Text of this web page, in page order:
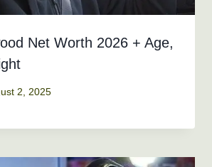
Net Worth 2026 + Age,
2, 2025